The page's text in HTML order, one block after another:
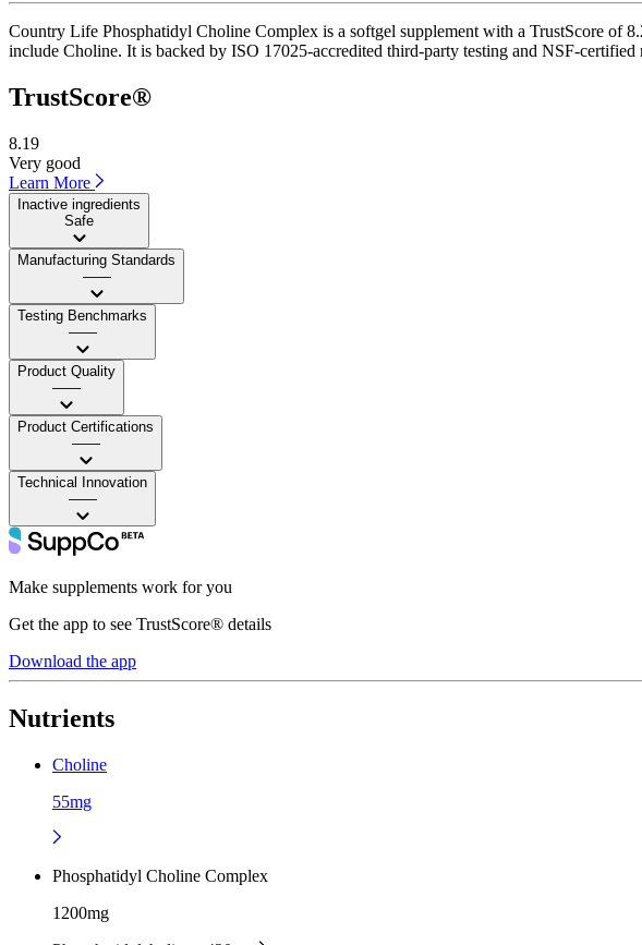
Country Life Phosphatidyl Choline Complex is a softgel supplement with a TrustScore of
include Choline. It is backed by ISO 17025-accredited third-party testing and NSF-
TrustScore®
8.19
Very good
Learn More
Inactive ingredients
Safe
Manufacturing Standards
——
Testing Benchmarks
——
Product Quality
——
Product Certifications
——
Technical Innovation
——
Make supplements work for you
Get the app to see TrustScore® details
Download the app
Nutrients
Choline
55mg
Phosphatidyl Choline Complex
1200mg